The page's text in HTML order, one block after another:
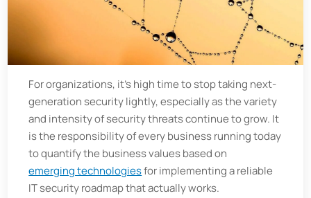
For organizations, it's high time to stop taking next-
generation security lightly, especially as the variety
and intensity of security threats continue to grow. It
is the responsibility of every business running today
to quantify the business values based on
emerging technologiesfor implementing a reliable
IT security roadmap that actually works.